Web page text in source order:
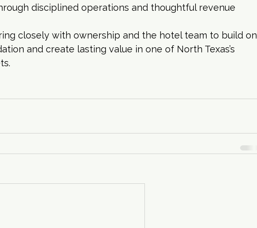
disciplined operations and thoughtful revenue
closely with ownership and the hotel team to build on
and create lasting value in one of North Texas’s